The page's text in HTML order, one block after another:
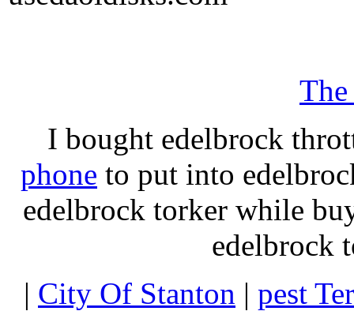
I bought edelbrock
phone to put into
edelbrock torker while
edelbrock
| City Of Stanton | pest